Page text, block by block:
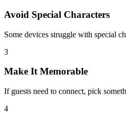
Avoid Special Characters
Some devices struggle with special
3
Make It Memorable
If guests need to connect, pick
4